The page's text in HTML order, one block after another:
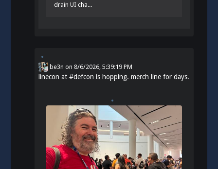
drain UI cha...
be3n on8/6/2026, 5:39:19 PM
linecon at#defcon is hopping. merch line for days.